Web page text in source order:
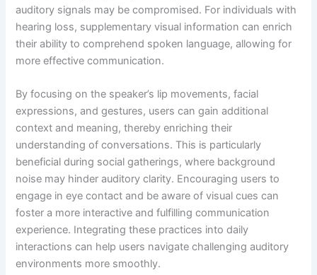
auditory signals may be compromised. For individuals with
hearing loss, supplementary visual information can enrich
their ability to comprehend spoken language, allowing for
more effective communication.
By focusing on the speaker’s lip movements, facial
expressions, and gestures, users can gain additional
context and meaning, thereby enriching their
understanding of conversations. This is particularly
beneficial during social gatherings, where background
noise may hinder auditory clarity. Encouraging users to
engage in eye contact and be aware of visual cues can
foster a more interactive and fulfilling communication
experience. Integrating these practices into daily
interactions can help users navigate challenging auditory
environments more smoothly.